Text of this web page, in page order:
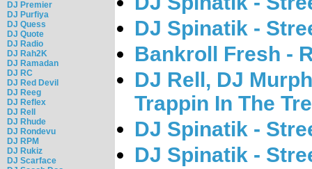
DJ Premier
DJ Purfiya
DJ Quess
DJ Quote
DJ Radio
DJ Rah2K
DJ Ramadan
DJ RC
DJ Red Devil
DJ Reeg
DJ Reflex
DJ Rell
DJ Rhude
DJ Rondevu
DJ RPM
DJ Rukiz
DJ Scarface
DJ Spinatik -
Bankroll Fresh -
DJ Rell, DJ
Trappin In The
DJ Spinatik -
DJ Spinatik -